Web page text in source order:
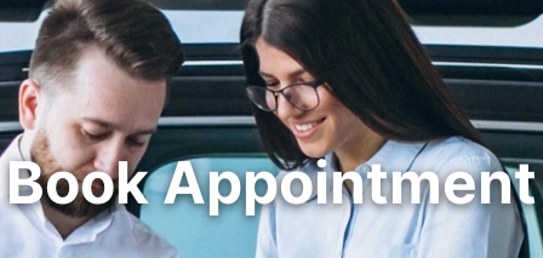
Book Appointment